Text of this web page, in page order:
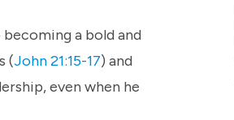
a bold and
(John 21:15-17) and
even when he